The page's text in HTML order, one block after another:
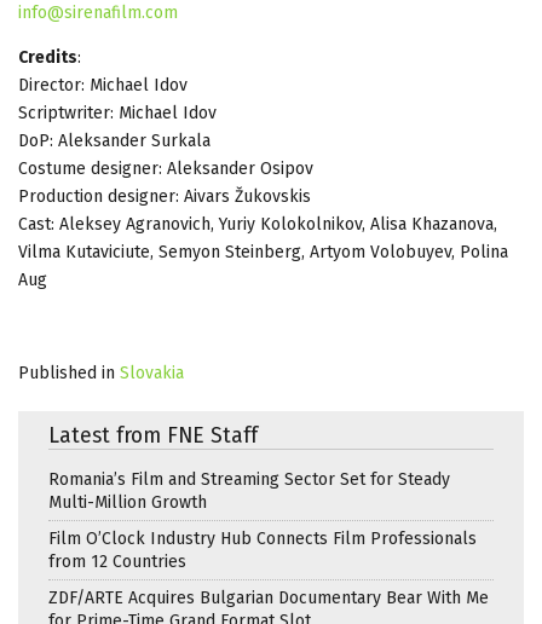
info@sirenafilm.com
Credits:
Director: Michael Idov
Scriptwriter: Michael Idov
DoP: Aleksander Surkala
Costume designer: Aleksander Osipov
Production designer: Aivars Žukovskis
Cast: Aleksey Agranovich, Yuriy Kolokolnikov, Alisa Khazanova,
Vilma Kutaviciute, Semyon Steinberg, Artyom Volobuyev, Polina
Aug
Published in Slovakia
Latest from FNE Staff
Romania’s Film and Streaming Sector Set for Steady
Multi-Million Growth
Film O’Clock Industry Hub Connects Film Professionals
from 12 Countries
ZDF/ARTE Acquires Bulgarian Documentary Bear With Me